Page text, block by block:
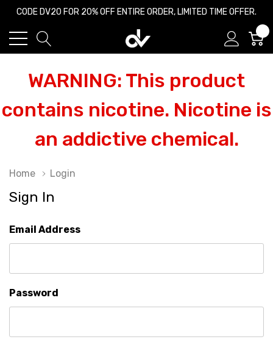
CODE DV20 FOR 20% OFF ENTIRE ORDER, LIMITED TIME OFFER.
WARNING: This product
contains nicotine. Nicotine is
an addictive chemical.
Home Login
Sign In
Email Address
Password